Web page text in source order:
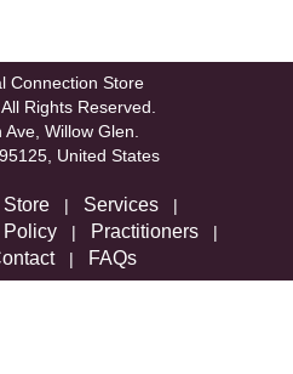
Connection Store
Rights Reserved.
Willow Glen.
United States
| Services |
Policy | Practitioners |
| FAQs